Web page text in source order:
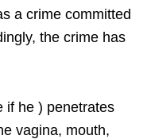
a crime committed
the crime has
if he ) penetrates
vagina, mouth,